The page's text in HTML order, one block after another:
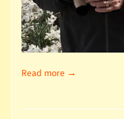
Read more →